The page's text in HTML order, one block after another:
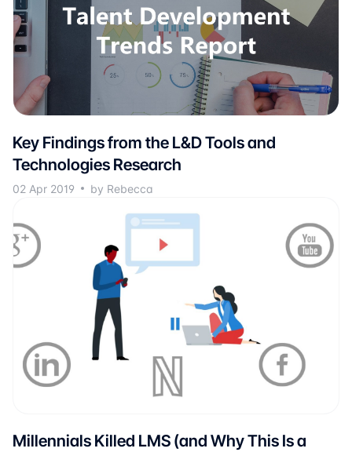
Key Findings from the L&D Tools and
Technologies Research
02 Apr 2019 by Rebecca
Millennials Killed LMS (and Why This Is a